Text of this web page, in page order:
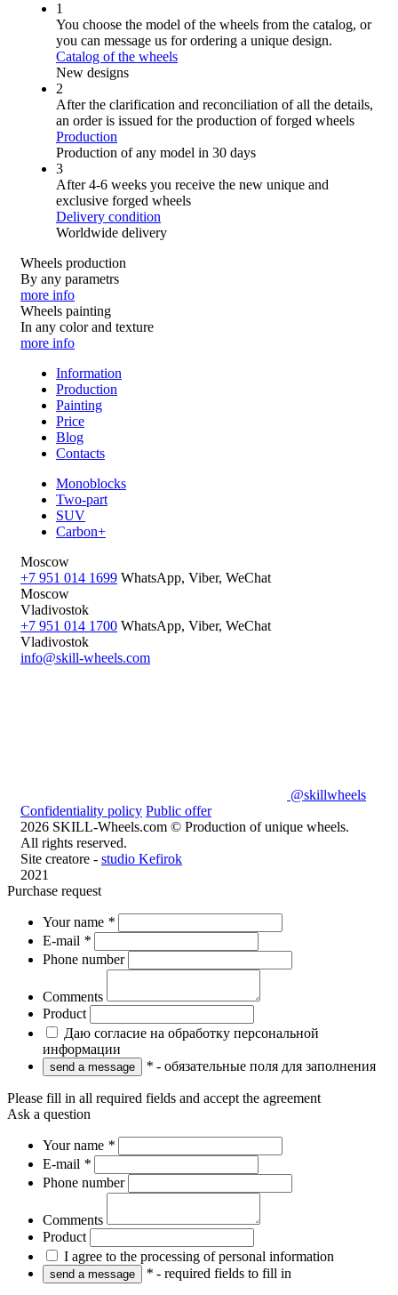
1
You choose the model of the wheels from the catalog, or
you can message us for ordering a unique design.
Catalog of the wheels
New designs
2
After the clarification and reconciliation of all the details,
an order is issued for the production of forged wheels
Production
Production of any model in 30 days
3
After 4-6 weeks you receive the new unique and
exclusive forged wheels
Delivery condition
Worldwide delivery
Wheels production
By any parametrs
more info
Wheels painting
In any color and texture
more info
Information
Production
Painting
Price
Blog
Contacts
Monoblocks
Two-part
SUV
Carbon+
Moscow
+7 951 014 1699 WhatsApp, Viber, WeChat
Moscow
Vladivostok
+7 951 014 1700 WhatsApp, Viber, WeChat
Vladivostok
info@skill-wheels.com
@skillwheels
Confidentiality policy Public offer
2026 SKILL-Wheels.com © Production of unique wheels.
All rights reserved.
Site creatore - studio Kefirok
2021
Purchase request
Your name *
E-mail *
Phone number
Comments
Product
Даю согласие на обработку персональной
информации
* - обязательные поля для заполнения
Please fill in all required fields and accept the agreement
Ask a question
Your name *
E-mail *
Phone number
Comments
Product
I agree to the processing of personal information
* - required fields to fill in